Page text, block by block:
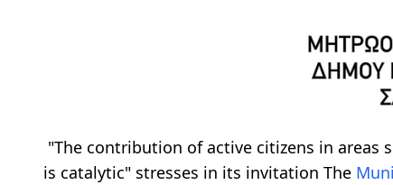
"The contribution of active citizens in areas
is catalytic" stresses in its invitation The